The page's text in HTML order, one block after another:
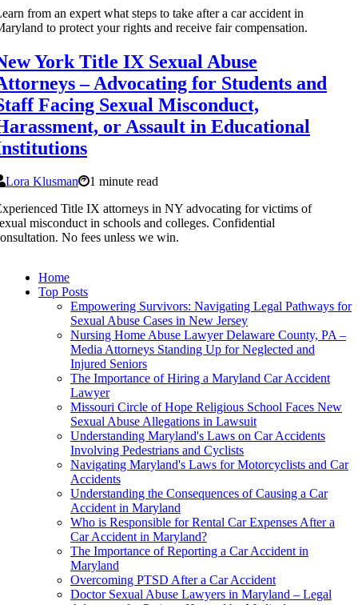
from an expert what steps to take after a car accident in
to protect your rights and receive fair compensation.
York Title IX Sexual Abuse
– Advocating for Students and
Facing Sexual Misconduct,
or Assault in Educational
Lora Klusman
1 minute read
Title IX attorneys in NY advocating for victims of
misconduct in schools and colleges. Confidential
No fees unless we win.
Home
Top Posts
Empowering Survivors: Navigating Legal Pathways for
Sexual Abuse Cases in New Jersey
Nursing Home Abuse Lawyer Delaware County, PA –
Media Attorneys Standing Up for Neglected and
Injured Seniors
The Importance of Hiring a Maryland Car Accident
Lawyer
Missouri Circle of Hope Religious School Faces New
Sexual Abuse Allegations in Lawsuit
Understanding Maryland's Laws on Car Accidents
Involving Pedestrians and Cyclists
Navigating Maryland's Laws for Motorcyclists and Car
Accidents
Understanding the Consequences of Causing a Car
Accident in Maryland
Who is Responsible for Rental Car Expenses After a
Car Accident in Maryland?
The Importance of Reporting a Car Accident in
Maryland
Overcoming PTSD After a Car Accident
Doctor Sexual Abuse Lawyers in Maryland – Legal